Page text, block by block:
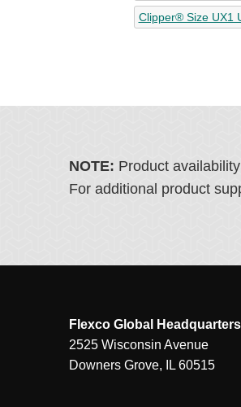
Clipper® Size UX1
NOTE: Product
For additional product
Flexco Global Headquarters
2525 Wisconsin Avenue
Downers Grove, IL 60515